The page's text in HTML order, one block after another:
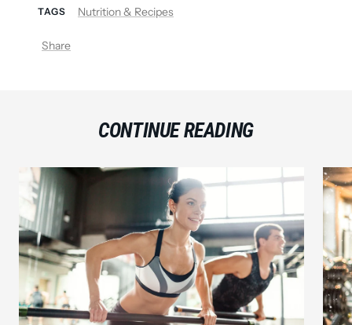
TAGS Nutrition & Recipes
Share
CONTINUE READING